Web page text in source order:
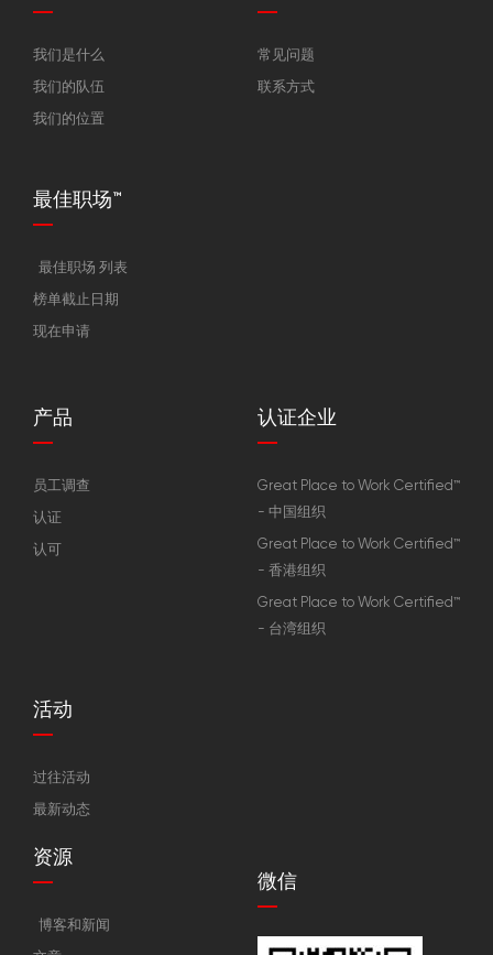
我们是什么
我们的队伍
我们的位置
常见问题
联系方式
最佳职场™
最佳职场 列表
榜单截止日期
现在申请
产品
员工调查
认证
认可
认证企业
Great Place to Work Certified™
- 中国组织
Great Place to Work Certified™
- 香港组织
Great Place to Work Certified™
- 台湾组织
活动
过往活动
最新动态
资源
博客和新闻
微信